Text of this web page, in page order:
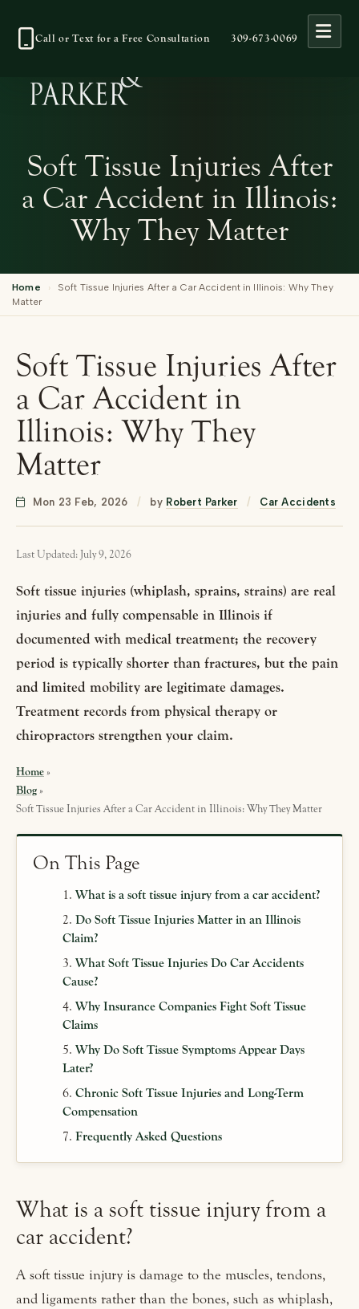
Call or Text for a Free Consultation 309-673-0069
Soft Tissue Injuries After
a Car Accident in Illinois:
Why They Matter
Home ›
Soft Tissue Injuries After a Car Accident in Illinois: Why They
Matter
Soft Tissue Injuries After
a Car Accident in
Illinois: Why They
Matter
Mon 23 Feb, 2026 / by Robert Parker / Car Accidents
Last Updated: July 9, 2026
Soft tissue injuries (whiplash, sprains, strains) are real
injuries and fully compensable in Illinois if
documented with medical treatment; the recovery
period is typically shorter than fractures, but the pain
and limited mobility are legitimate damages.
Treatment records from physical therapy or
chiropractors strengthen your claim.
Home»
Blog»
Soft Tissue Injuries After a Car Accident in Illinois: Why They Matter
On This Page
What is a soft tissue injury from a car accident?
Do Soft Tissue Injuries Matter in an Illinois
Claim?
What Soft Tissue Injuries Do Car Accidents
Cause?
Why Insurance Companies Fight Soft Tissue
Claims
Why Do Soft Tissue Symptoms Appear Days
Later?
Chronic Soft Tissue Injuries and Long-Term
Compensation
Frequently Asked Questions
What is a soft tissue injury from a
car accident?
A soft tissue injury is damage to the muscles, tendons,
and ligaments rather than the bones, such as whiplash,